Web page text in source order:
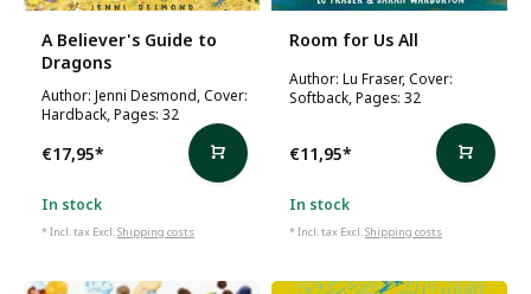
A Believer's Guide to
Dragons
Author: Jenni Desmond, Cover:
Hardback, Pages: 32
€17,95*
In stock
* Incl. tax Excl.Shipping costs
Room for Us All
Author: Lu Fraser, Cover:
Softback, Pages: 32
€11,95*
In stock
* Incl. tax Excl.Shipping costs